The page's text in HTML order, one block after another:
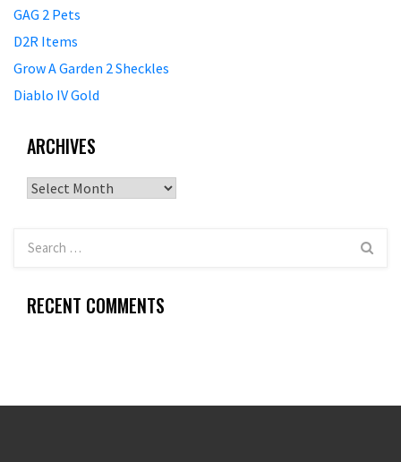
GAG 2 Pets
D2R Items
Grow A Garden 2 Sheckles
Diablo IV Gold
ARCHIVES
Archives
RECENT COMMENTS